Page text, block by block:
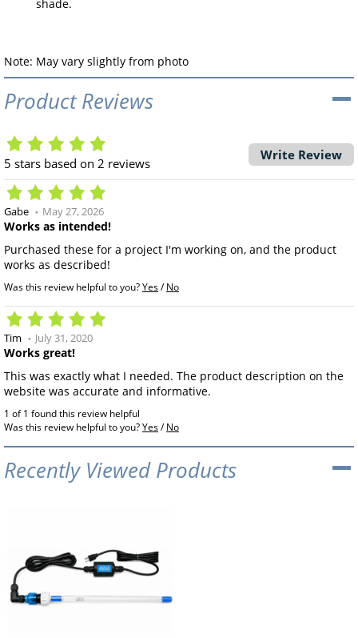
shade.
Note: May vary slightly from photo
Product Reviews
5 stars based on 2 reviews
Write Review
Gabe May 27, 2026
Works as intended!
Purchased these for a project I'm working on, and the product
works as described!
Was this review helpful to you?Yes/No
Tim July 31, 2020
Works great!
This was exactly what I needed. The product description on the
website was accurate and informative.
1 of 1 found this review helpful
Was this review helpful to you?Yes/No
Recently Viewed Products